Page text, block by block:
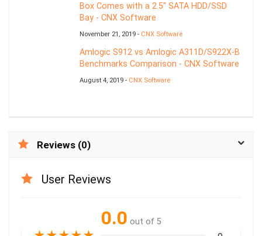
Box Comes with a 2.5″ SATA HDD/SSD
Bay - CNX Software
November 21, 2019 - CNX Software
Amlogic S912 vs Amlogic A311D/S922X-B
Benchmarks Comparison - CNX Software
August 4, 2019 - CNX Software
Reviews (0)
User Reviews
0.0 out of 5